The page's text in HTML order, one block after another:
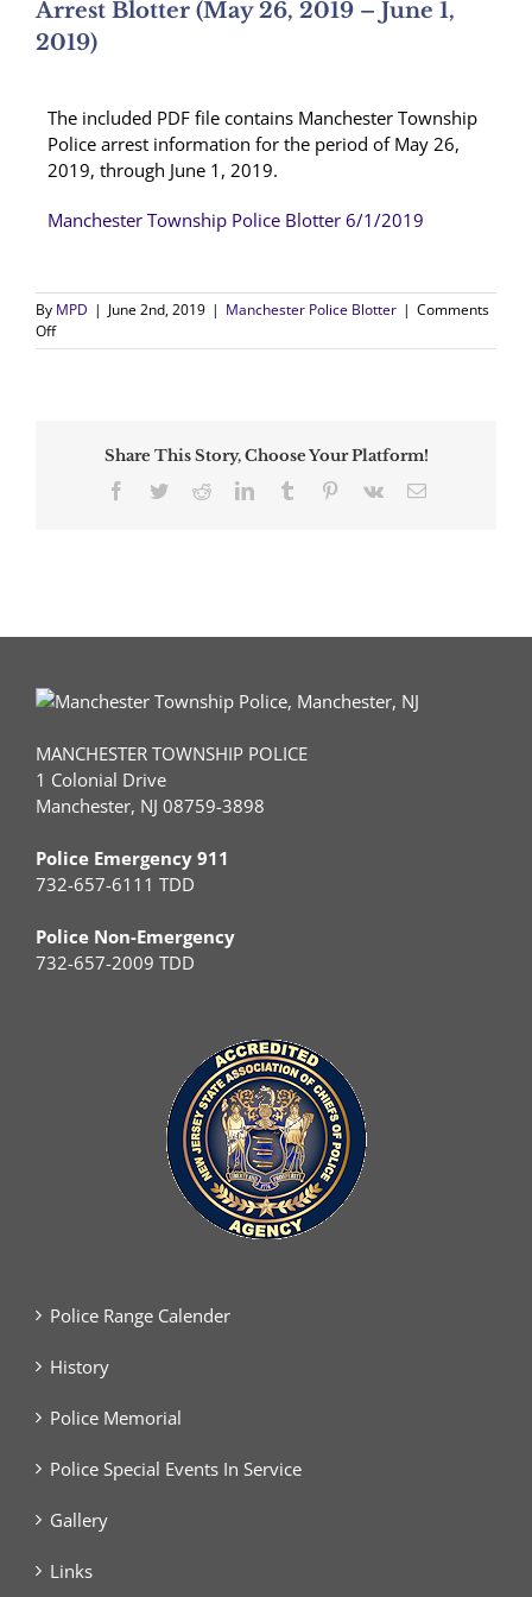
Arrest Blotter (May 26, 2019 – June 1,
2019)
The included PDF file contains Manchester Township
Police arrest information for the period of May 26,
2019, through June 1, 2019.
Manchester Township Police Blotter 6/1/2019
By MPD | June 2nd, 2019 | Manchester Police Blotter | Comments
Offon
Arrest
Share This Story, Choose Your Platform!
Facebook
TwitterRedditLinkedInTumblr Pinterest
Vk Email
MANCHESTER TOWNSHIP POLICE
1 Colonial Drive
Manchester, NJ 08759-3898
Police Emergency 911
732-657-6111 TDD
Police Non-Emergency
732-657-2009 TDD
Police Range Calender
History
Police Memorial
Police Special Events In Service
Gallery
Links